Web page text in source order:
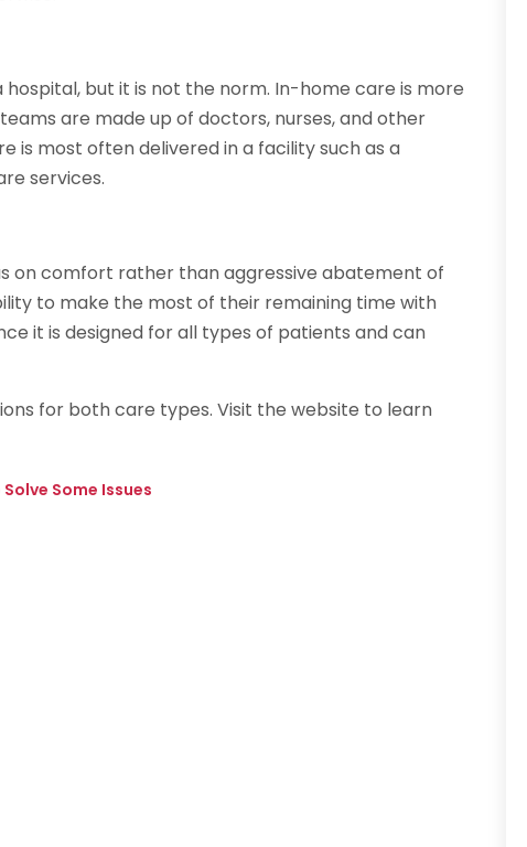
but it is not the norm. In-home care is more
are made up of doctors, nurses, and other
is most often delivered in a facility such as a
services.
on comfort rather than aggressive abatement of
to make the most of their remaining time with
it is designed for all types of patients and can
for both care types. Visit the website to learn
Some Issues